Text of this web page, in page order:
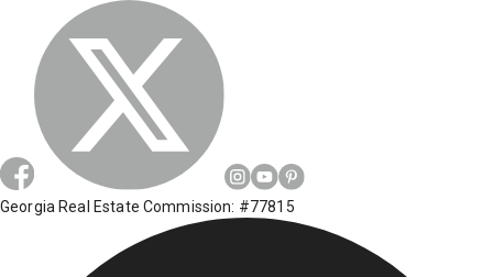
Georgia Real Estate Commission: #77815